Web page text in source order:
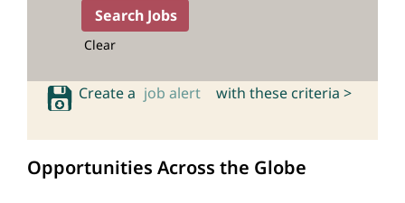
Clear
Create a job alert with these criteria >
Opportunities Across the Globe